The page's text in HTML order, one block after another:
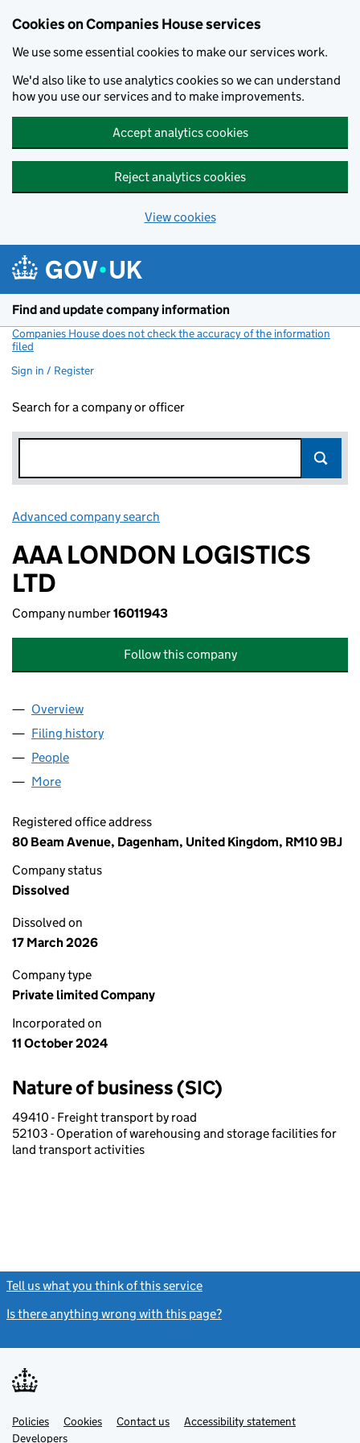
Cookies on Companies House services
We use some essential cookies to make our services work.
We'd also like to use analytics cookies so we can understand
how you use our services and to make improvements.
Accept analytics cookies
Reject analytics cookies
View cookies
Find and update company information
Companies House does not check the accuracy of the information
filed
Sign in / Register
Search for a company or officer
Advanced company search
AAA LONDON LOGISTICS
LTD
Company number16011943
Follow this company
Company
Overview
Filing history
People
More
Registered office address
80 Beam Avenue, Dagenham, United Kingdom, RM10 9BJ
Company status
Dissolved
Dissolved on
17 March 2026
Company type
Private limited Company
Incorporated on
11 October 2024
Nature of business (SIC)
49410 - Freight transport by road
52103 - Operation of warehousing and storage facilities for
land transport activities
Tell us what you think of this service
Is there anything wrong with this page?
Support links
PoliciesLink
opens
Cookies Contact usLinkAccessibility statement
DevelopersLink